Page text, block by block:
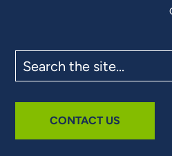
the
site
CONTACT US